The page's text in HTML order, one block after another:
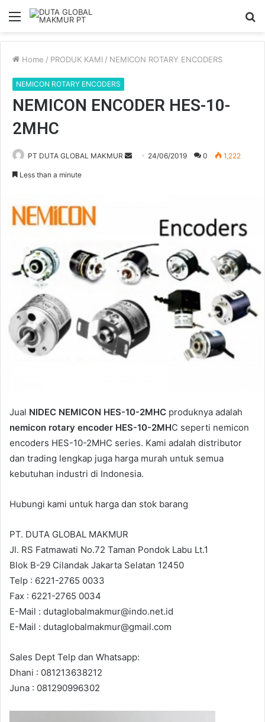
Menu
Home / PRODUK KAMI / NEMICON ROTARY ENCODERS
NEMICON ROTARY ENCODERS
NEMICON ENCODER HES-10-
2MHC
PT DUTA GLOBAL MAKMUR
Send 24/06/2019 0 1,222
Less than a minute
Jual NIDEC NEMICON HES-10-2MHC produknya adalah
nemicon rotary encoder HES-10-2MHC seperti nemicon
encoders HES-10-2MHC series. Kami adalah distributor
dan trading lengkap juga harga murah untuk semua
kebutuhan industri di Indonesia.
Hubungi kami untuk harga dan stok barang
PT. DUTA GLOBAL MAKMUR
Jl. RS Fatmawati No.72 Taman Pondok Labu Lt.1
Blok B-29 Cilandak Jakarta Selatan 12450
Telp : 6221-2765 0033
Fax : 6221-2765 0034
E-Mail : dutaglobalmakmur@indo.net.id
E-Mail : dutaglobalmakmur@gmail.com
Sales Dept Telp dan Whatsapp:
Dhani : 081213638212
Juna : 081290996302